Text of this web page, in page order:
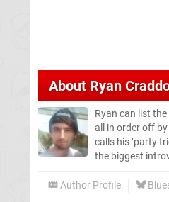
About Ryan
Ryan can list
all in order off
calls his ‘party
the biggest
Author Profile